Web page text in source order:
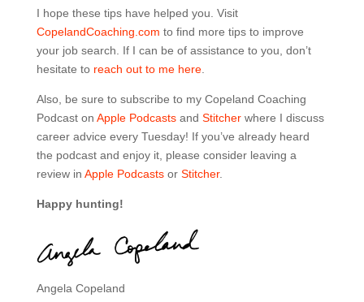
I hope these tips have helped you. Visit
CopelandCoaching.com to find more tips to improve
your job search. If I can be of assistance to you, don’t
hesitate to reach out to me here.
Also, be sure to subscribe to my Copeland Coaching
Podcast on Apple Podcastsand Stitcherwhere I discuss
career advice every Tuesday! If you’ve already heard
the podcast and enjoy it, please consider leaving a
review in Apple Podcastsor Stitcher.
Happy hunting!
Angela Copeland